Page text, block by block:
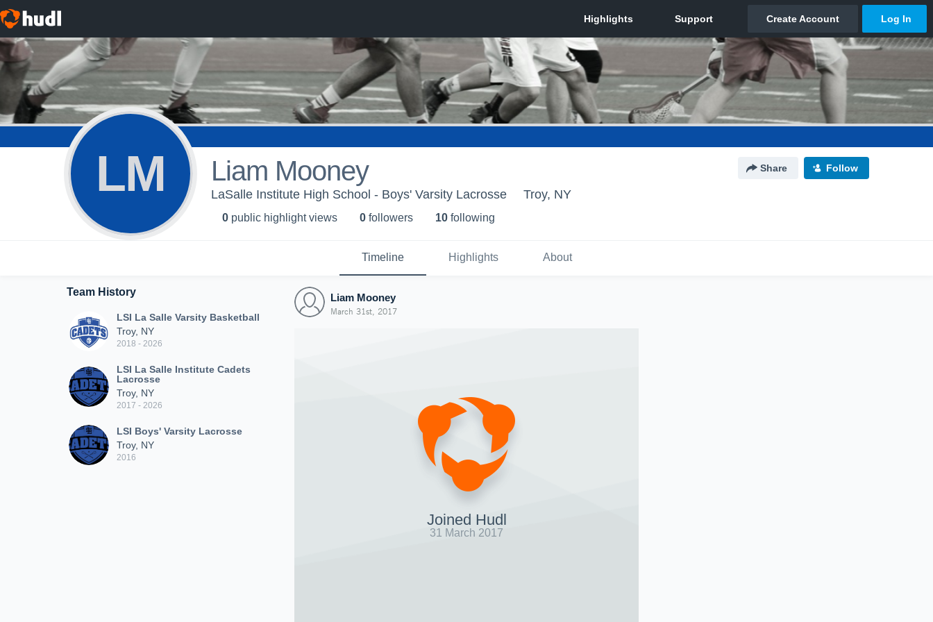
LM Liam Mooney Share Follow
LaSalle Institute High School - Boys' Varsity Lacrosse Troy, NY
0 public highlight views 0 followers 10 following
Timeline Highlights About
Team History
LSI La Salle Varsity Basketball
Troy, NY
2018 - 2026
LSI La Salle Institute Cadets
Lacrosse
Troy, NY
2017 - 2026
LSI Boys' Varsity Lacrosse
Troy, NY
2016
Liam Mooney
March 31st, 2017
Joined Hudl
31 March 2017